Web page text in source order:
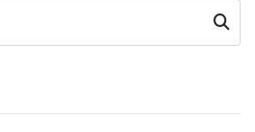
Search